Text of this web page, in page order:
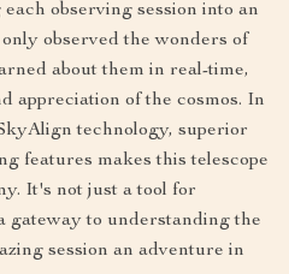
observing session into an
observed the wonders of
about them in real-time,
appreciation of the cosmos. In
technology, superior
features makes this telescope
It's not just a tool for
gateway to understanding the
session an adventure in